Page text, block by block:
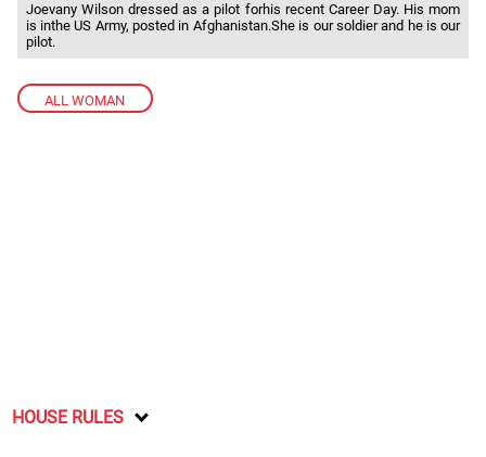
ALL WOMAN
Joevany Wilson dressed as a pilot forhis recent Career Day. His mom
is inthe US Army, posted in Afghanistan.She is our soldier and he is our
pilot.
HOUSE RULES